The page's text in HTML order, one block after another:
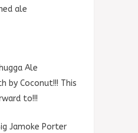
ale
Ale
by Coconut!!! This
to!!!
Jamoke Porter